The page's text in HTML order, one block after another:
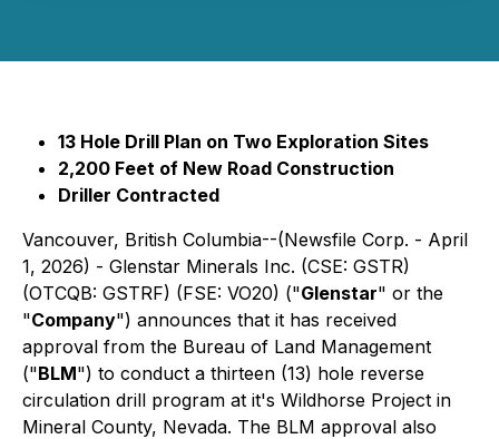
13 Hole Drill Plan on Two Exploration Sites
2,200 Feet of New Road Construction
Driller Contracted
Vancouver, British Columbia--(Newsfile Corp. - April
1, 2026) - Glenstar Minerals Inc. (CSE: GSTR)
(OTCQB: GSTRF) (FSE: VO20) ("Glenstar" or the
"Company") announces that it has received
approval from the Bureau of Land Management
("BLM") to conduct a thirteen (13) hole reverse
circulation drill program at it's Wildhorse Project in
Mineral County, Nevada. The BLM approval also